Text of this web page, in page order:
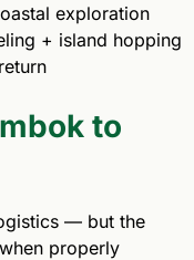
exploration
+ island hopping
to
— but the
properly